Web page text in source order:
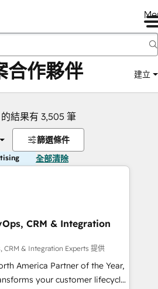
合作夥伴 建立
的結果有 3,505 筆
篩選條件
全部清除
CRM & Integration
CRM & Integration Experts 提供
America Partner of the Year,
your customer lifecycle